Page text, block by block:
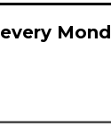
every